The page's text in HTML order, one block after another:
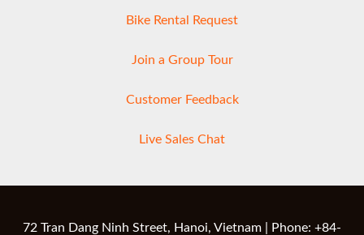
Bike Rental Request
Join a Group Tour
Customer Feedback
Live Sales Chat
72 Tran Dang Ninh Street, Hanoi, Vietnam | Phone: +84-